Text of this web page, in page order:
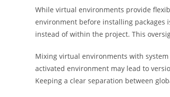
While virtual environments provide
environment before installing packages
instead of within the project. This
Mixing virtual environments with
activated environment may lead to
Keeping a clear separation between